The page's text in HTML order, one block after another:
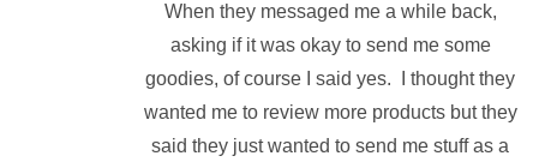
When they messaged me a while back,
asking if it was okay to send me some
goodies, of course I said yes. I thought they
wanted me to review more products but they
said they just wanted to send me stuff as a